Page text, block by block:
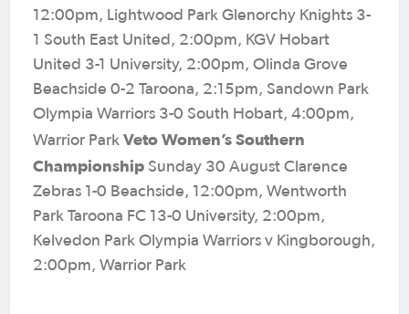
12:00pm, Lightwood Park Glenorchy Knights 3-
1 South East United, 2:00pm, KGV Hobart
United 3-1 University, 2:00pm, Olinda Grove
Beachside 0-2 Taroona, 2:15pm, Sandown Park
Olympia Warriors 3-0 South Hobart, 4:00pm,
Warrior Park Veto Women’s Southern
Championship Sunday 30 August Clarence
Zebras 1-0 Beachside, 12:00pm, Wentworth
Park Taroona FC 13-0 University, 2:00pm,
Kelvedon Park Olympia Warriors v Kingborough,
2:00pm, Warrior Park